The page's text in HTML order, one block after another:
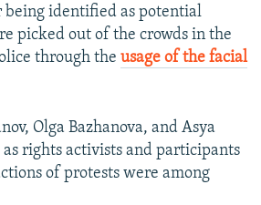
identified as potential
picked out of the crowds in the
through the usage of the facial
Olga Bazhanova, and Asya
rights activists and participants
of protests were among